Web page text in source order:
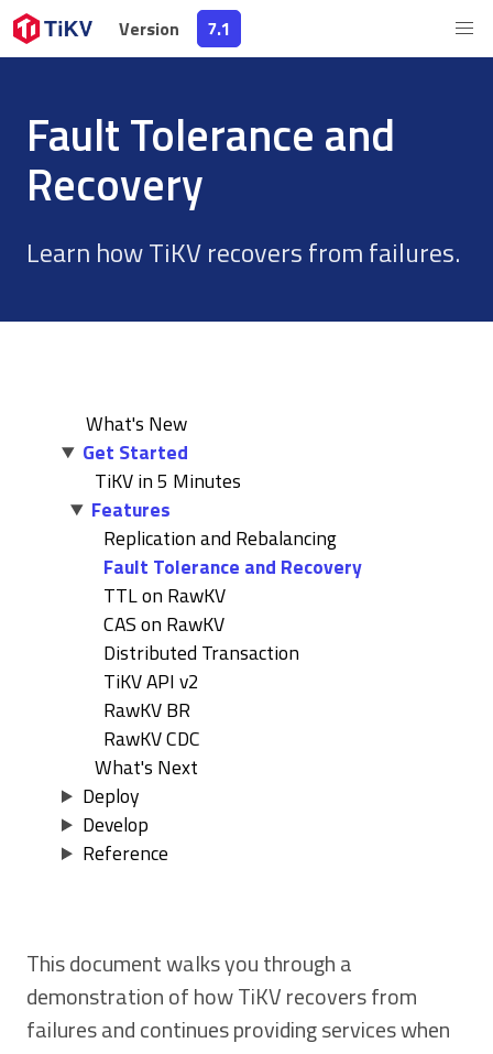
Version 7.1
Version 7.1
Fault Tolerance and
Recovery
Learn how TiKV recovers from failures.
What's New
Get Started
TiKV in 5 Minutes
Features
Replication and Rebalancing
Fault Tolerance and Recovery
TTL on RawKV
CAS on RawKV
Distributed Transaction
TiKV API v2
RawKV BR
RawKV CDC
What's Next
Deploy
Develop
Reference
This document walks you through a
demonstration of how TiKV recovers from
failures and continues providing services when